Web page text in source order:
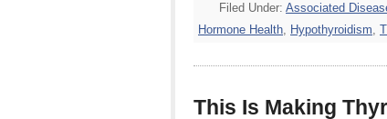
Filed Under: Associated
Hormone Health, Hypothyroidism,
This Is Making